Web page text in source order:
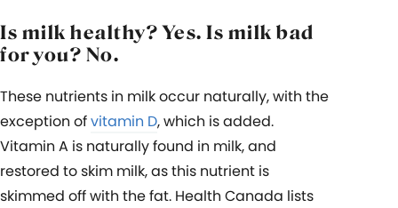
Is milk healthy? Yes. Is milk bad
for you? No.
These nutrients in milk occur naturally, with the
exception ofvitamin D, which is added.
Vitamin A is naturally found in milk, and
restored to skim milk, as this nutrient is
skimmed off with the fat. Health Canada lists